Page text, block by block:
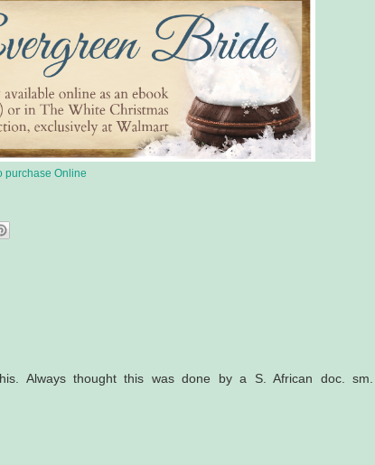
purchase Online
Always thought this was done by a S. African doc. sm.